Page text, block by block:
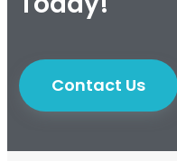
Contact Us